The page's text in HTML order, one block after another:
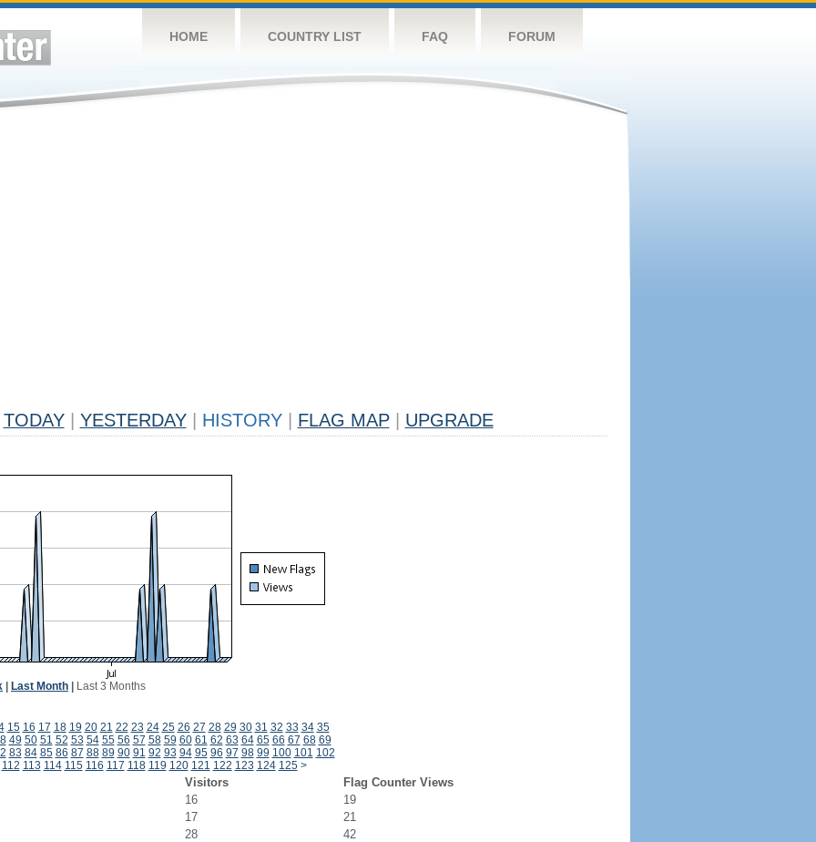
HOME COUNTRY LIST FAQ FORUM
TODAY YESTERDAY HISTORY FLAG MAP UPGRADE
Last Month Last 3 Months
15 16 17 18 19 20 21 22 23 24 25 26 27 28 29 30 31 32 33 34 35
49 50 51 52 53 54 55 56 57 58 59 60 61 62 63 64 65 66 67 68 69
83 84 85 86 87 88 89 90 91 92 93 94 95 96 97 98 99 100 101 102
112 113 114 115 116 117 118 119 120 121 122 123 124 125 >
Visitors
Flag Counter Views
16
19
17
21
28
42